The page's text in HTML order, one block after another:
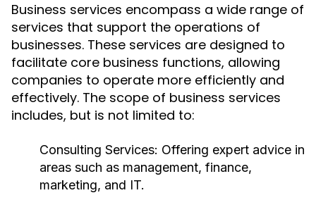
Business services encompass a wide range of
services that support the operations of
businesses. These services are designed to
facilitate core business functions, allowing
companies to operate more efficiently and
effectively. The scope of business services
includes, but is not limited to:
Consulting Services: Offering expert advice in
areas such as management, finance,
marketing, and IT.